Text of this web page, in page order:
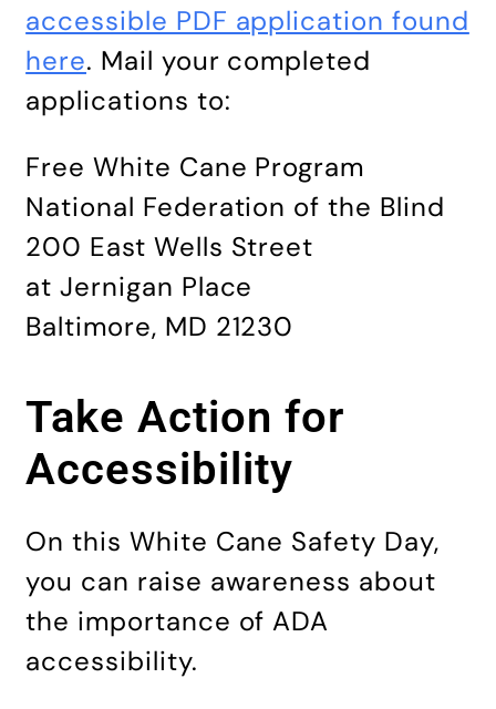
accessible PDF application found
here. Mail your completed
applications to:
Free White Cane Program
National Federation of the Blind
200 East Wells Street
at Jernigan Place
Baltimore, MD 21230
Take Action for
Accessibility
On this White Cane Safety Day,
you can raise awareness about
the importance of ADA
accessibility.